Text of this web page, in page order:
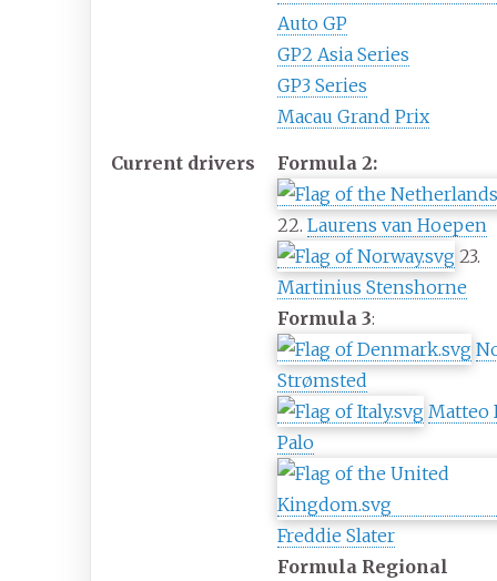
Auto GP
GP2 Asia Series
GP3 Series
Macau Grand Prix
Current drivers Formula 2:
22. Laurens van Hoepen
23.
Martinius Stenshorne
Formula 3:
Strømsted
Matteo
Palo
Freddie Slater
Formula Regional